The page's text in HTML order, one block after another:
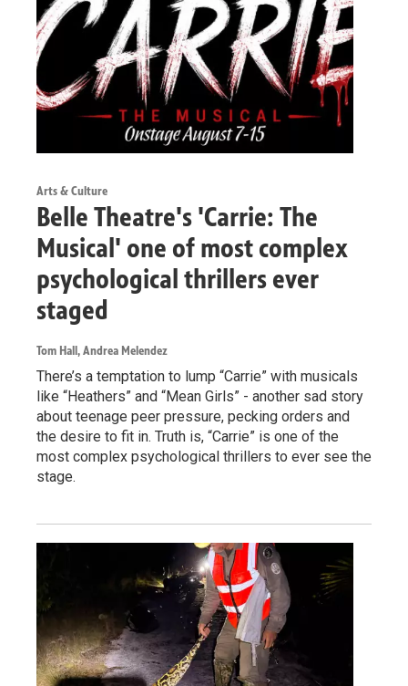
Arts & Culture
Belle Theatre's 'Carrie: The
Musical' one of most complex
psychological thrillers ever
staged
Tom Hall, Andrea Melendez
There’s a temptation to lump “Carrie” with musicals
like “Heathers” and “Mean Girls” - another sad story
about teenage peer pressure, pecking orders and
the desire to fit in. Truth is, “Carrie” is one of the
most complex psychological thrillers to ever see the
stage.